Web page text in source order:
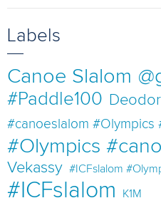
Labels
Canoe Slalom
#Paddle100
#canoeslalom #Olympics
#Olympics
Vekassy #ICFslalom
#ICFslalom K1M